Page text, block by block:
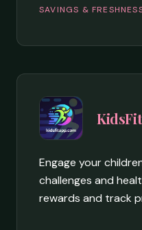
SAVINGS &
Engage your
challenges and
rewards and track